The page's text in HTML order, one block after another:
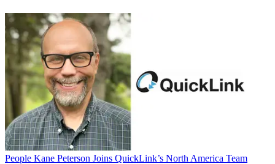
People Kane Peterson Joins QuickLink’s North America Team